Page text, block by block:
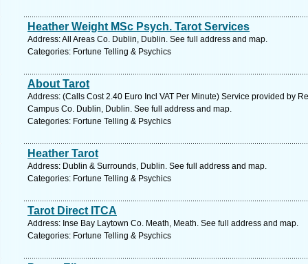
Heather Weight MSc Psych. Tarot Services
Address: All Areas Co. Dublin, Dublin. See full address and map.
Categories: Fortune Telling & Psychics
About Tarot
Address: (Calls Cost 2.40 Euro Incl VAT Per Minute) Service provided by
Campus Co. Dublin, Dublin. See full address and map.
Categories: Fortune Telling & Psychics
Heather Tarot
Address: Dublin & Surrounds, Dublin. See full address and map.
Categories: Fortune Telling & Psychics
Tarot Direct ITCA
Address: Inse Bay Laytown Co. Meath, Meath. See full address and map.
Categories: Fortune Telling & Psychics